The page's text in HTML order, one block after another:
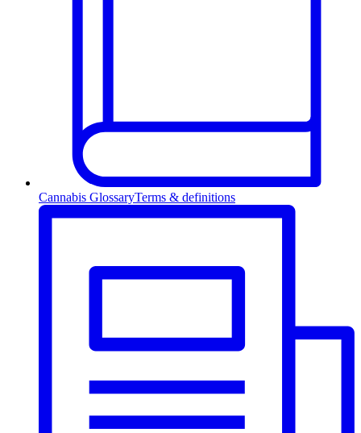
Cannabis GlossaryTerms & definitions